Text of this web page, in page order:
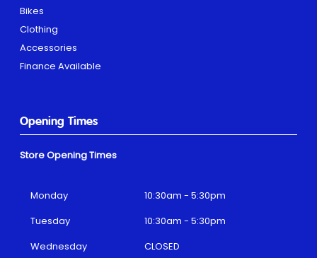
Bikes
Clothing
Accessories
Finance Available
Opening Times
Store Opening Times
Monday
10:30am - 5:30pm
Tuesday
10:30am - 5:30pm
Wednesday
CLOSED